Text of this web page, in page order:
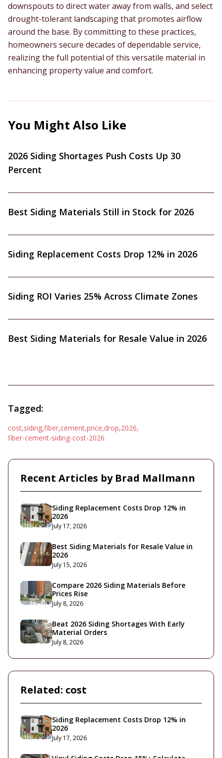
downspouts to direct water away from walls, and select
drought-tolerant landscaping that promotes airflow
around the base. By committing to these practices,
homeowners secure decades of dependable service,
realizing the full potential of this versatile material in
enhancing property value and comfort.
You Might Also Like
2026 Siding Shortages Push Costs Up 30
Percent
Best Siding Materials Still in Stock for 2026
Siding Replacement Costs Drop 12% in 2026
Siding ROI Varies 25% Across Climate Zones
Best Siding Materials for Resale Value in 2026
Tagged:
cost,siding,fiber,cement,price,drop,2026,
fiber-cement-siding-cost-2026
Recent Articles by Brad Mallmann
Siding Replacement Costs Drop 12% in
2026
July 17, 2026
Best Siding Materials for Resale Value in
2026
July 15, 2026
Compare 2026 Siding Materials Before
Prices Rise
July 8, 2026
Beat 2026 Siding Shortages With Early
Material Orders
July 8, 2026
Related: cost
Siding Replacement Costs Drop 12% in
2026
July 17, 2026